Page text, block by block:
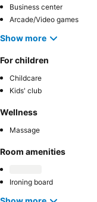
Business center
Arcade/Video games
Show more
For children
Childcare
Kids' club
Wellness
Massage
Room amenities
Ironing board